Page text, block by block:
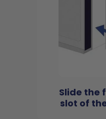
Slide the
slot of